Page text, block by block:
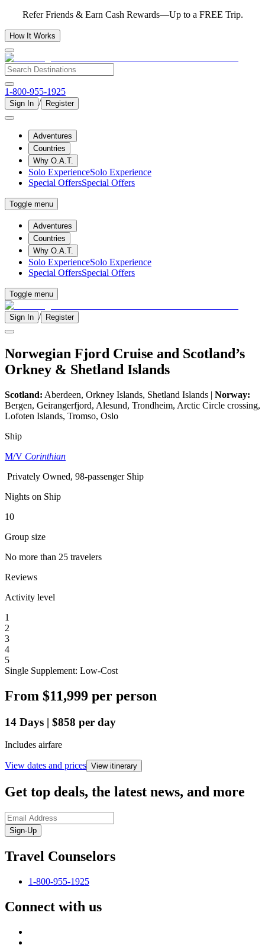
Refer Friends & Earn Cash Rewards—Up to a FREE Trip.
How It Works
1-800-955-1925
Sign In / Register
Adventures
Countries
Why O.A.T.
Solo ExperienceSolo Experience
Special OffersSpecial Offers
Toggle menu
Adventures
Countries
Why O.A.T.
Solo ExperienceSolo Experience
Special OffersSpecial Offers
Toggle menu
Sign In / Register
Norwegian Fjord Cruise and Scotland’s
Orkney & Shetland Islands
Scotland: Aberdeen, Orkney Islands, Shetland Islands | Norway:
Bergen, Geirangerfjord, Alesund, Trondheim, Arctic Circle crossing,
Lofoten Islands, Tromso, Oslo
Ship
M/V Corinthian
Privately Owned, 98-passenger Ship
Nights on Ship
10
Group size
No more than 25 travelers
Reviews
Activity level
1
2
3
4
5
Single Supplement: Low-Cost
From $11,999 per person
14 Days | $858 per day
Includes airfare
View dates and prices View itinerary
Get top deals, the latest news, and more
Sign-Up
Travel Counselors
1-800-955-1925
Connect with us